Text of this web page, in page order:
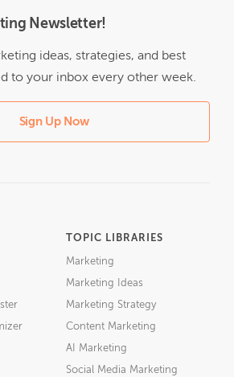
Newsletter!
ideas, strategies, and best
to your inbox every other week.
Sign Up Now
TOPIC LIBRARIES
Marketing
Marketing Ideas
Marketing Strategy
Content Marketing
AI Marketing
Social Media Marketing